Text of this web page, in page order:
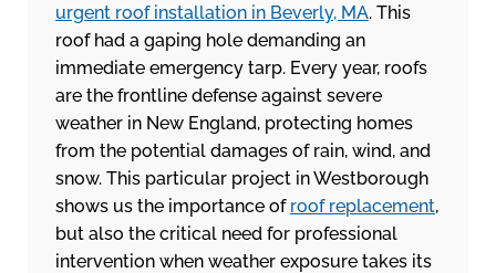
urgent roof installation in Beverly, MA. This
roof had a gaping hole demanding an
immediate emergency tarp. Every year, roofs
are the frontline defense against severe
weather in New England, protecting homes
from the potential damages of rain, wind, and
snow. This particular project in Westborough
shows us the importance of roof replacement,
but also the critical need for professional
intervention when weather exposure takes its